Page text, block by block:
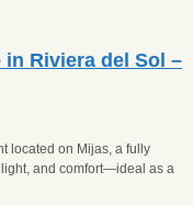
Riviera del Sol –
located on Mijas, a fully
and comfort—ideal as a